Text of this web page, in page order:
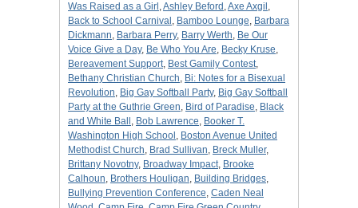
Was Raised as a Girl ,Ashley Beford ,Axe Axgil ,
Back to School Carnival , Bamboo Lounge, Barbara
Dickmann, Barbara Perry, Barry Werth, Be Our
Voice Give a Day, Be Who You Are, Becky Kruse,
Bereavement Support, Best Gamily Contest,
Bethany Christian Church, Bi: Notes for a Bisexual
Revolution, Big Gay Softball Party, Big Gay Softball
Party at the Guthrie Green, Bird of Paradise, Black
and White Ball , Bob Lawrence, Booker T.
Washington High School , Boston Avenue United
Methodist Church, Brad Sullivan, Breck Muller,
Brittany Novotny, Broadway Impact, Brooke
Calhoun, Brothers Houligan, Building Bridges,
Bullying Prevention Conference, Caden Neal